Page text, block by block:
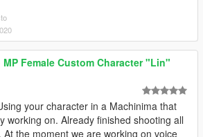
MP Female Custom Character "Lin"
your character in a Machinima that
working on. Already finished shooting all
At the moment we are working on voice